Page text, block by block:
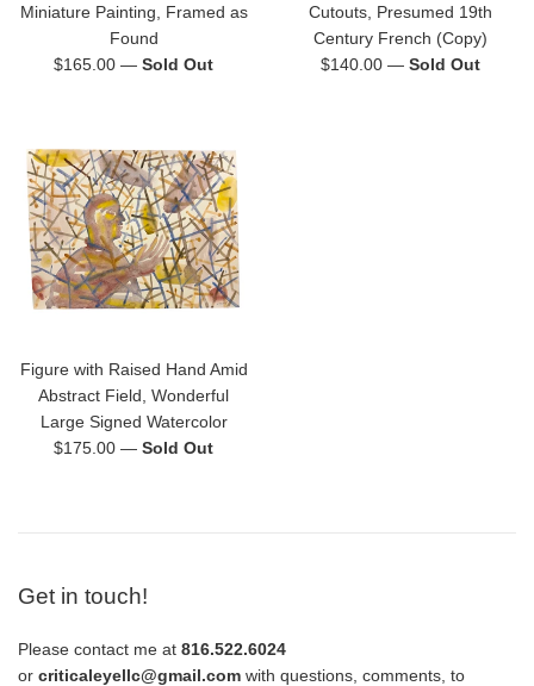
Miniature Painting, Framed as
Found
Regular
$165.00 — Sold Out
Cutouts, Presumed 19th
Century French (Copy)
Regular
$140.00 — Sold Out
Figure with Raised Hand Amid
Abstract Field, Wonderful
Large Signed Watercolor
Regular
$175.00 — Sold Out
Get in touch!
Please contact me at 816.522.6024
or criticaleyellc@gmail.com with questions, comments, to